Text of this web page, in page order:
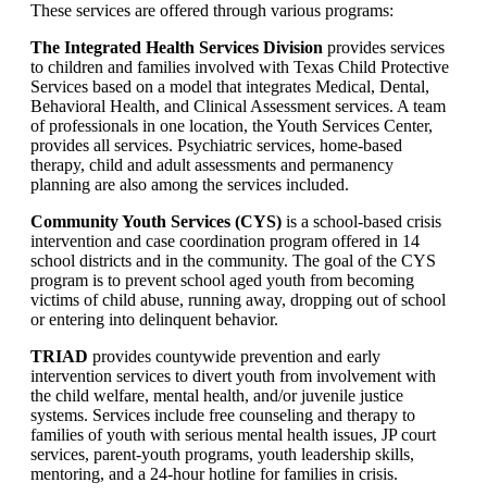
These services are offered through various programs:
The Integrated Health Services Division provides services
to children and families involved with Texas Child Protective
Services based on a model that integrates Medical, Dental,
Behavioral Health, and Clinical Assessment services. A team
of professionals in one location, the Youth Services Center,
provides all services. Psychiatric services, home-based
therapy, child and adult assessments and permanency
planning are also among the services included.
Community Youth Services (CYS) is a school-based crisis
intervention and case coordination program offered in 14
school districts and in the community. The goal of the CYS
program is to prevent school aged youth from becoming
victims of child abuse, running away, dropping out of school
or entering into delinquent behavior.
TRIAD provides countywide prevention and early
intervention services to divert youth from involvement with
the child welfare, mental health, and/or juvenile justice
systems. Services include free counseling and therapy to
families of youth with serious mental health issues, JP court
services, parent-youth programs, youth leadership skills,
mentoring, and a 24-hour hotline for families in crisis.